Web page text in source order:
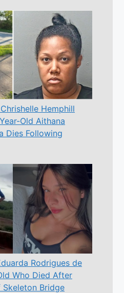
Hemphill
Old Aithana
Dies Following
Rodrigues de
Who Died After
Skeleton Bridge